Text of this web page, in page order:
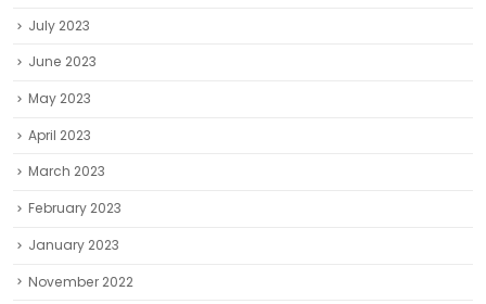
July 2023
June 2023
May 2023
April 2023
March 2023
February 2023
January 2023
November 2022